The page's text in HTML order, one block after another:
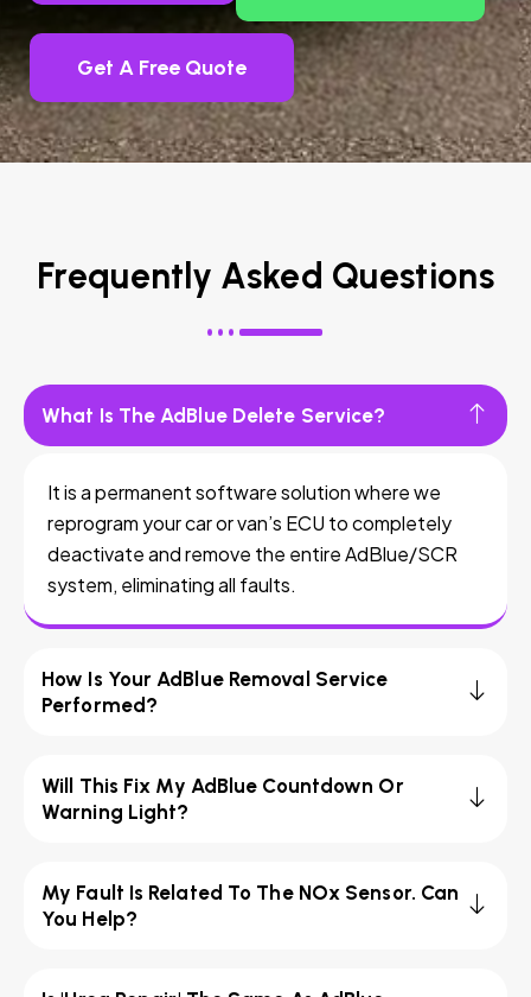
Get A Free Quote
Frequently Asked Questions
What Is The AdBlue Delete Service?
It is a permanent software solution where we
reprogram your car or van’s ECU to completely
deactivate and remove the entire AdBlue/SCR
system, eliminating all faults.
How Is Your AdBlue Removal Service
Performed?
Will This Fix My AdBlue Countdown Or
Warning Light?
My Fault Is Related To The NOx Sensor. Can
You Help?